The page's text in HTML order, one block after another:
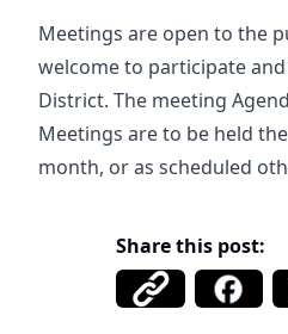
Meetings are open to the
welcome to participate
District. The meeting
Meetings are to be held
month, or as scheduled
Share this post: